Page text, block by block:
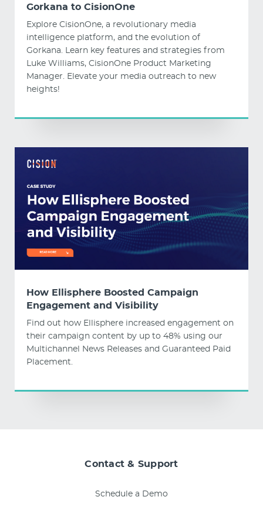
Gorkana to CisionOne
Explore CisionOne, a revolutionary media
intelligence platform, and the evolution of
Gorkana. Learn key features and strategies from
Luke Williams, CisionOne Product Marketing
Manager. Elevate your media outreach to new
heights!
How Ellisphere Boosted Campaign
Engagement and Visibility
Find out how Ellisphere increased engagement on
their campaign content by up to 48% using our
Multichannel News Releases and Guaranteed Paid
Placement.
Contact & Support
Schedule a Demo